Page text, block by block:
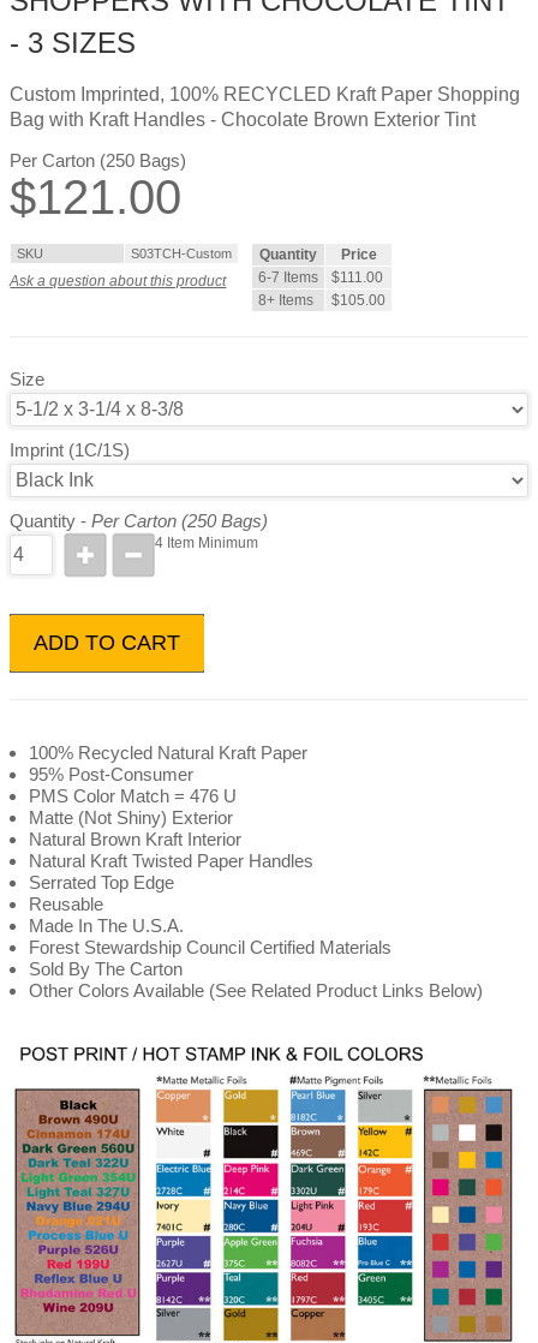
- 3 SIZES
Custom Imprinted, 100% RECYCLED Kraft Paper Shopping
Bag with Kraft Handles - Chocolate Brown Exterior Tint
Per Carton (250 Bags)
$121.00
SKU S03TCH-Custom
Ask a question about this product
Quantity
Price
6-7 Items
$111.00
8+ Items
$105.00
Size
Imprint (1C/1S)
Quantity -Per Carton (250 Bags)
4 Item Minimum
ADD TO CART
100% Recycled Natural Kraft Paper
95% Post-Consumer
PMS Color Match = 476 U
Matte (Not Shiny) Exterior
Natural Brown Kraft Interior
Natural Kraft Twisted Paper Handles
Serrated Top Edge
Reusable
Made In The U.S.A.
Forest Stewardship Council Certified Materials
Sold By The Carton
Other Colors Available (See Related Product Links Below)